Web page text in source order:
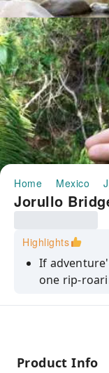
Home Mexico
Jorullo
Highlights
If
one rip-
the cards,
Product Info